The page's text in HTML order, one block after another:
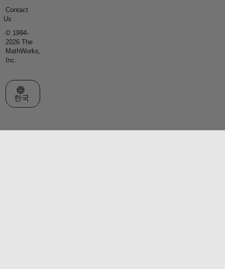
Contact
Us
© 1994-
2026 The
MathWorks,
Inc.
웹사이트 선택
한국